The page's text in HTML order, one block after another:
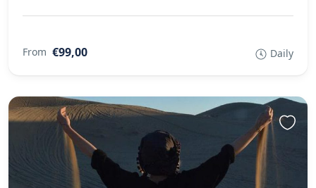
From €99,00 Daily